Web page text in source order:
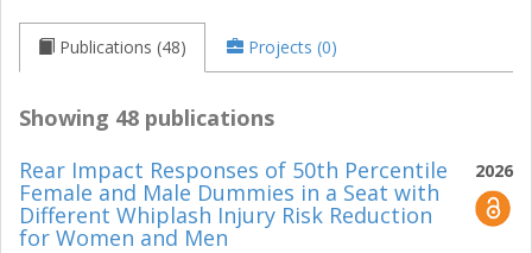
Publications (48) Projects (0)
Showing 48 publications
2026
Rear Impact Responses of 50th Percentile
Female and Male Dummies in a Seat with
Different Whiplash Injury Risk Reduction
for Women and Men